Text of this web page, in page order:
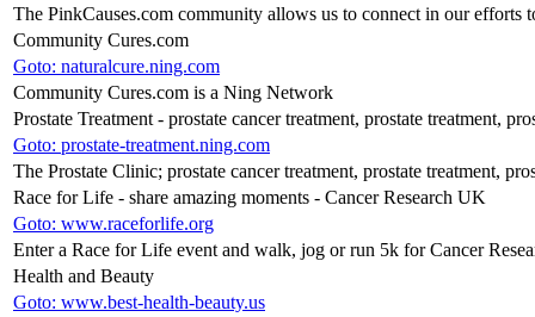
The PinkCauses.com community allows us to connect in our efforts
Community Cures.com
Goto: naturalcure.ning.com
Community Cures.com is a Ning Network
Prostate Treatment - prostate cancer treatment, prostate treatment,
Goto: prostate-treatment.ning.com
The Prostate Clinic; prostate cancer treatment, prostate treatment,
Race for Life - share amazing moments - Cancer Research UK
Goto: www.raceforlife.org
Enter a Race for Life event and walk, jog or run 5k for Cancer
Health and Beauty
Goto: www.best-health-beauty.us